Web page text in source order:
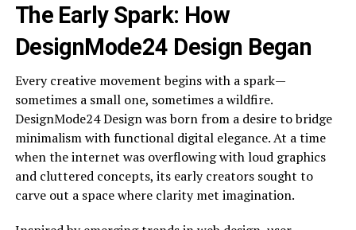
The Early Spark: How
DesignMode24 Design Began
Every creative movement begins with a spark—
sometimes a small one, sometimes a wildfire.
DesignMode24 Design was born from a desire to bridge
minimalism with functional digital elegance. At a time
when the internet was overflowing with loud graphics
and cluttered concepts, its early creators sought to
carve out a space where clarity met imagination.